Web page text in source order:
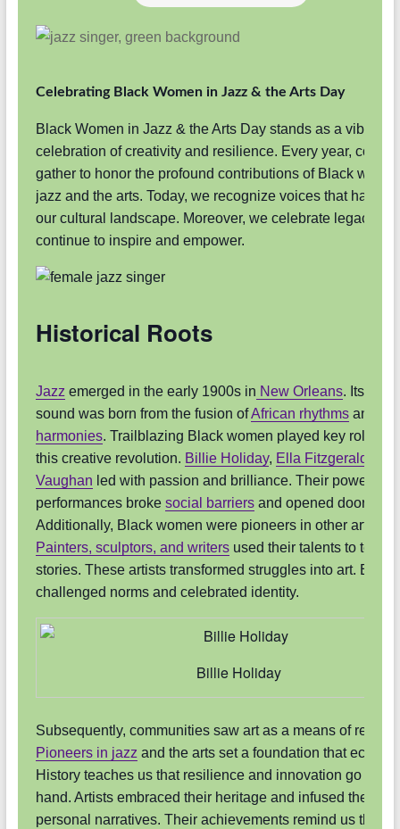
Celebrating Black Women in Jazz & the Arts Day
Black Women in Jazz & the Arts Day stands as a vibrant
celebration of creativity and resilience. Every year,
gather to honor the profound contributions of Black
jazz and the arts. Today, we recognize voices that have
our cultural landscape. Moreover, we celebrate legacies
continue to inspire and empower.
Historical Roots
Jazzemerged in the early 1900s in New Orleans. Its
sound was born from the fusion ofAfrican rhythmsand
harmonies. Trailblazing Black women played key roles
this creative revolution. Billie Holiday, Ella Fitzgerald
Vaughan led with passion and brilliance. Their powerful
performances broke social barriersand opened doors for
Additionally, Black women were pioneers in other art
Painters, sculptors, and writersused their talents to tell
stories. These artists transformed struggles into art. Each
challenged norms and celebrated identity.
Billie Holiday
Subsequently, communities saw art as a means of
Pioneers in jazz and the arts set a foundation that echoes
History teaches us that resilience and innovation go hand
hand. Artists embraced their heritage and infused their
personal narratives. Their achievements remind us that